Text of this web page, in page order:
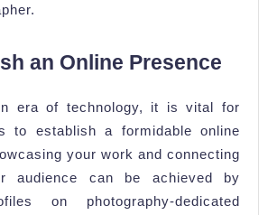
an Online Presence
era of technology, it is vital for
to establish a formidable online
your work and connecting
audience can be achieved by
on photography-dedicated